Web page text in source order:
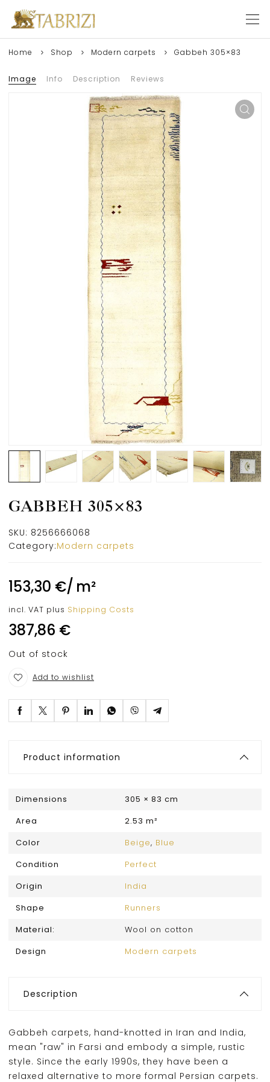
Home Shop Modern carpets Gabbeh 305×83
Image Info Description Reviews
GABBEH 305×83
SKU: 8256666068
Category:Modern carpets
153,30 €/ m²
incl. VAT plus Shipping Costs
387,86 €
Out of stock
Add to wishlist
Product information
Dimensions
305 × 83 cm
Area
2.53 m²
Color
Beige, Blue
Condition
Perfect
Origin
India
Shape
Runners
Material:
Wool on cotton
Design
Modern carpets
Description
Gabbeh carpets, hand-knotted in Iran and India,
mean "raw" in Farsi and embody a simple, rustic
style. Since the early 1990s, they have been a
relaxed alternative to more formal Persian carpets.